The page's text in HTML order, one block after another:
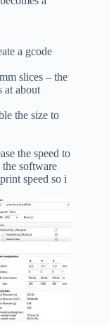
a gcode
slices – the
at about
the size to
the speed to
software
speed so i